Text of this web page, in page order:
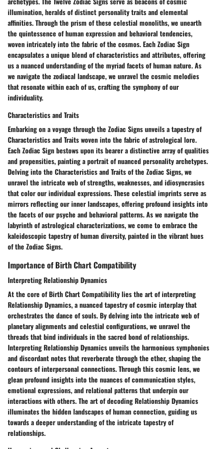
illumination, heralds of distinct personality traits and elemental
affinities. Through the prism of these celestial monoliths, we unearth
the quintessence of human expression and behavioral tendencies,
woven intricately into the fabric of the cosmos. Each Zodiac Sign
encapsulates a unique blend of characteristics and attributes, offering
us a nuanced understanding of the myriad facets of human nature. As
we navigate the zodiacal landscape, we unravel the cosmic melodies
that resonate within each of us, crafting the symphony of our
individuality.
Characteristics and Traits
Embarking on a voyage through the Zodiac Signs unveils a tapestry of
Characteristics and Traits woven into the fabric of astrological lore.
Each Zodiac Sign bestows upon its bearer a distinctive array of qualities
and propensities, painting a portrait of nuanced personality archetypes.
Delving into the Characteristics and Traits of the Zodiac Signs, we
unravel the intricate web of strengths, weaknesses, and idiosyncrasies
that color our individual expressions. These celestial imprints serve as
mirrors reflecting our inner landscapes, offering profound insights into
the facets of our psyche and behavioral patterns. As we navigate the
labyrinth of astrological characterizations, we come to embrace the
kaleidoscopic tapestry of human diversity, painted in the vibrant hues
of the Zodiac Signs.
Importance of Birth Chart Compatibility
Interpreting Relationship Dynamics
At the core of Birth Chart Compatibility lies the art of interpreting
Relationship Dynamics, a nuanced tapestry of cosmic interplay that
orchestrates the dance of souls. By delving into the intricate web of
planetary alignments and celestial configurations, we unravel the
threads that bind individuals in the sacred bond of relationships.
Interpreting Relationship Dynamics unveils the harmonious symphonies
and discordant notes that reverberate through the ether, shaping the
contours of interpersonal connections. Through this cosmic lens, we
glean profound insights into the nuances of communication styles,
emotional expressions, and relational patterns that underpin our
interactions with others. The art of decoding Relationship Dynamics
illuminates the hidden landscapes of human connection, guiding us
towards a deeper understanding of the intricate tapestry of
relationships.